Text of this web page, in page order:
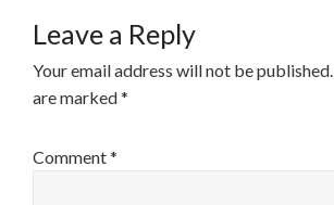
Leave a Reply
Your email address will not be published.
are marked*
Comment*